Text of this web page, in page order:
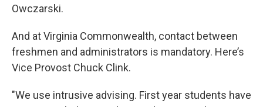
Owczarski.
And at Virginia Commonwealth, contact between
freshmen and administrators is mandatory. Here’s
Vice Provost Chuck Clink.
"We use intrusive advising. First year students have